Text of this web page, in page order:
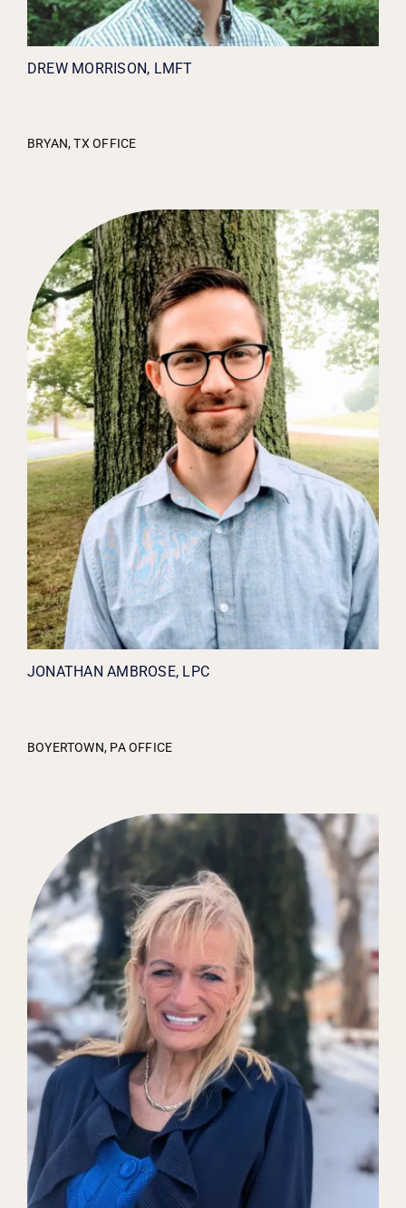
DREW MORRISON, LMFT
BRYAN, TX OFFICE
JONATHAN AMBROSE, LPC
BOYERTOWN, PA OFFICE